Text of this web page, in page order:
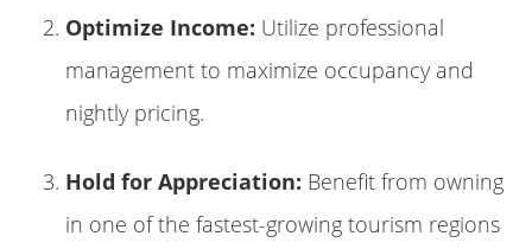
Optimize Income: Utilize professional
management to maximize occupancy and
nightly pricing.
Hold for Appreciation: Benefit from owning
in one of the fastest-growing tourism regions